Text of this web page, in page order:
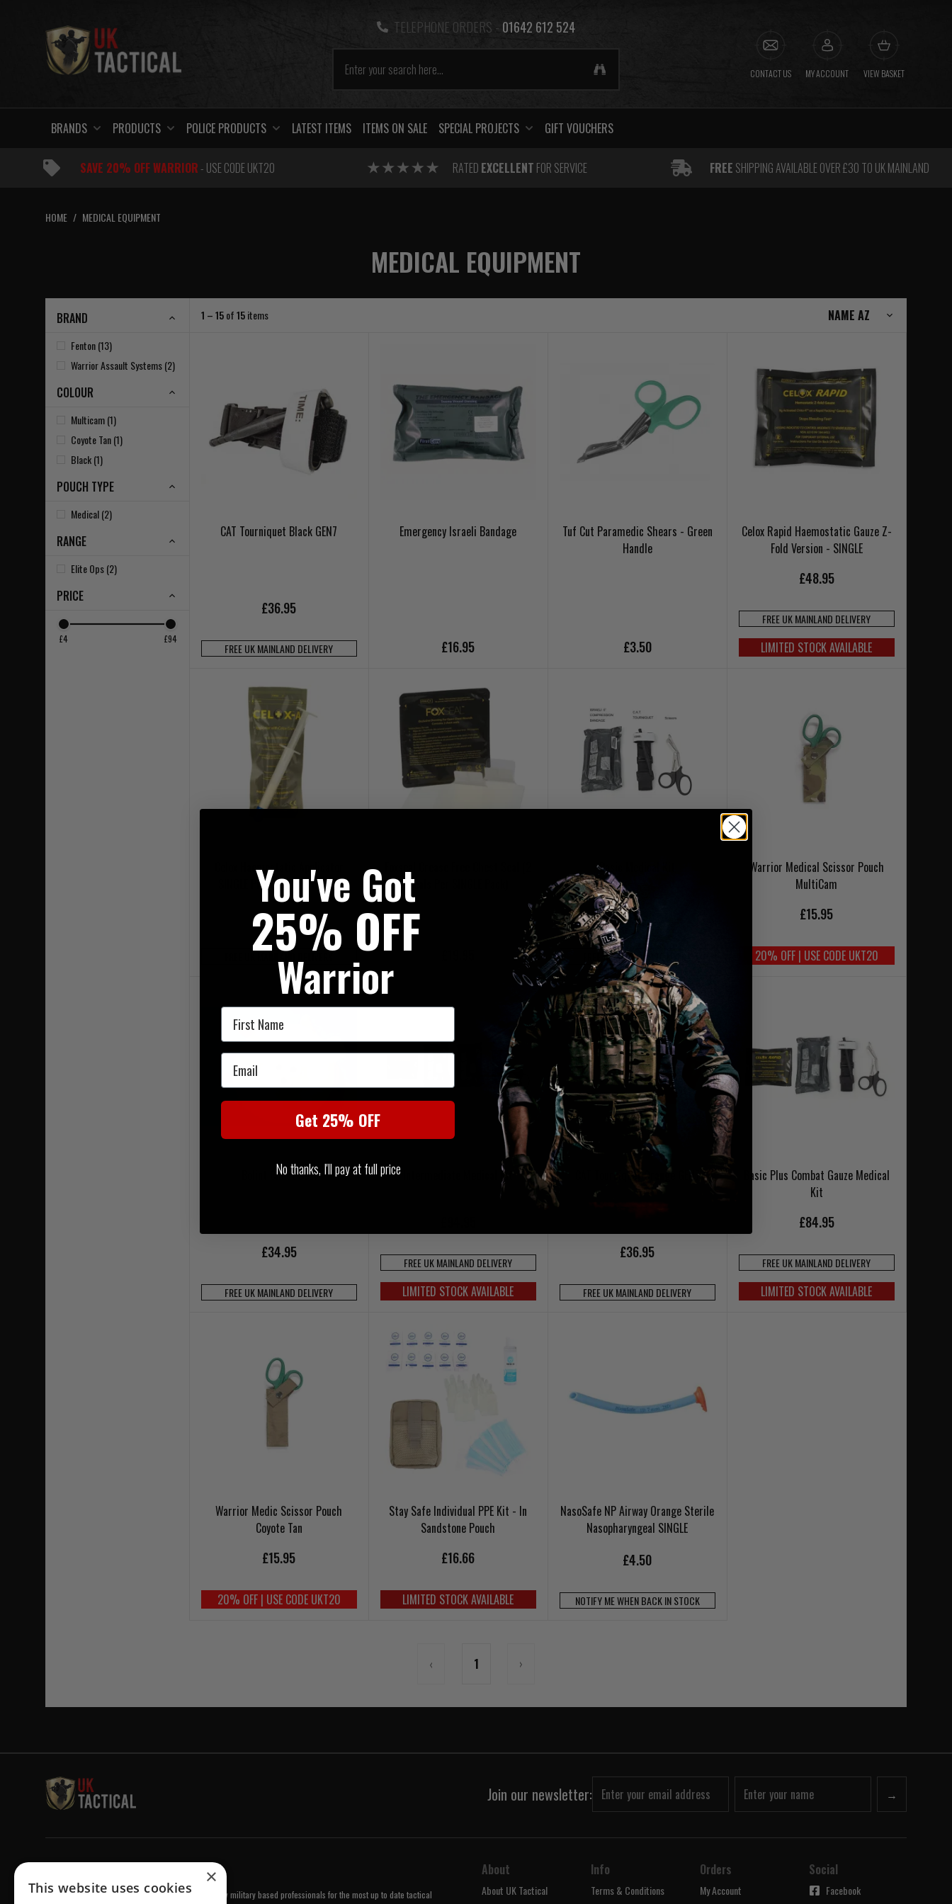
TELEPHONE ORDERS - 01642 612 524
CONTACT US MY ACCOUNT VIEW BASKET
BRANDS PRODUCTS POLICE PRODUCTS LATEST ITEMS ITEMS ON SALE SPECIAL PROJECTS GIFT VOUCHERS
SAVE 20% OFF WARRIOR- USE CODE UKT20 RATED EXCELLENT FOR SERVICE FREE SHIPPING AVAILABLE OVER £30 TO UK MAINLAND
HOME / MEDICAL EQUIPMENT
MEDICAL EQUIPMENT
BRAND
Fenton (13)
Warrior Assault Systems (2)
COLOUR
Multicam (1)
Coyote Tan (1)
Black (1)
POUCH TYPE
Medical (2)
RANGE
Elite Ops (2)
PRICE
£4 £94
1 – 15of15items
CAT Tourniquet Black GEN7
£36.95
FREE UK MAINLAND DELIVERY
Emergency Israeli Bandage
£16.95
Tuf Cut Paramedic Shears - Green
Handle
£3.50
Celox Rapid Haemostatic Gauze Z-
Fold Version - SINGLE
£48.95
FREE UK MAINLAND DELIVERY
LIMITED STOCK AVAILABLE
Celox Haemostatic Applicator
SINGLE PreFilled 6g Plunger
£32.95
Seals Per SINGLE Pack)
Basic Medical Kit
£49.95
FREE UK MAINLAND DELIVERY
Warrior Medical Scissor Pouch
MultiCam
£15.95
20% OFF | USE CODE UKT20
Bolint Chest Seal
£34.95
FREE UK MAINLAND DELIVERY
Intermediate Medical Kit
FREE UK MAINLAND DELIVERY
LIMITED STOCK AVAILABLE
CAT Tourniquet Orange GEN7
£36.95
FREE UK MAINLAND DELIVERY
Basic Plus Combat Gauze Medical
Kit
£84.95
FREE UK MAINLAND DELIVERY
LIMITED STOCK AVAILABLE
Warrior Medic Scissor Pouch
Coyote Tan
£15.95
20% OFF | USE CODE UKT20
Stay Safe Individual PPE Kit - In
Sandstone Pouch
£16.66
LIMITED STOCK AVAILABLE
NasoSafe NP Airway Orange Sterile
Nasopharyngeal SINGLE
£4.50
NOTIFY ME WHEN BACK IN STOCK
‹ 1 ›
Join our newsletter: →
UK Tactical was formed in order to meet a demand by military based professionals for the most up to date tactical
About
About UK Tactical
Info
Terms & Conditions
Orders
My Account
Social
Facebook
You've Got
25% OFF
Warrior
First Name
Email
Get 25% OFF
No thanks, I'll pay at full price
×
This website uses cookies